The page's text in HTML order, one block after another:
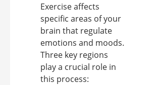
Exercise affects
specific areas of your
brain that regulate
emotions and moods.
Three key regions
play a crucial role in
this process: